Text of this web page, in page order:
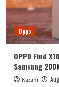
Oppo
OPPO Find
Samsung
Kazam